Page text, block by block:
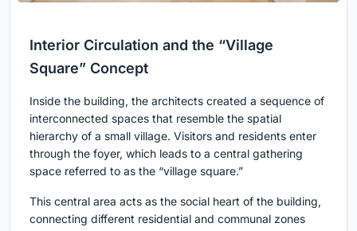
Interior Circulation and the “Village
Square” Concept
Inside the building, the architects created a sequence of
interconnected spaces that resemble the spatial
hierarchy of a small village. Visitors and residents enter
through the foyer, which leads to a central gathering
space referred to as the “village square.”
This central area acts as the social heart of the building,
connecting different residential and communal zones